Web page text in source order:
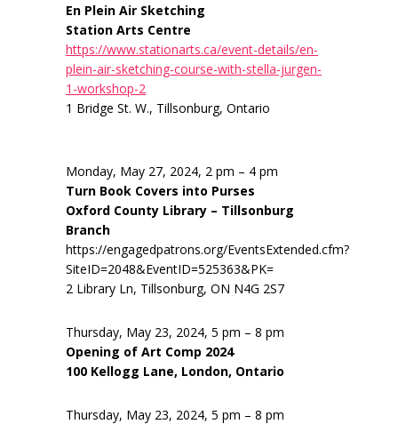
En Plein Air Sketching
Station Arts Centre
https://www.stationarts.ca/event-details/en-
plein-air-sketching-course-with-stella-jurgen-
1-workshop-2
1 Bridge St. W., Tillsonburg, Ontario
Monday, May 27, 2024, 2 pm – 4 pm
Turn Book Covers into Purses
Oxford County Library – Tillsonburg
Branch
https://engagedpatrons.org/EventsExtended.cfm?
SiteID=2048&EventID=525363&PK=
2 Library Ln, Tillsonburg, ON N4G 2S7
Thursday, May 23, 2024, 5 pm – 8 pm
Opening of Art Comp 2024
100 Kellogg Lane, London, Ontario
Thursday, May 23, 2024, 5 pm – 8 pm